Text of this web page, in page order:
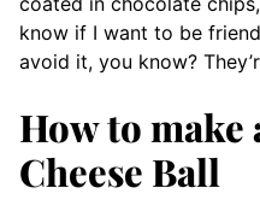
know if I want to be
avoid it, you know?
How to make
Cheese Ball